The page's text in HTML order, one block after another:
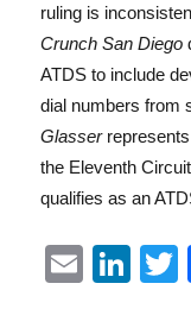
ruling is
Crunch San Diego
ATDS to include
dial numbers from
Glasserrepresents
the Eleventh
qualifies as an
E
Li